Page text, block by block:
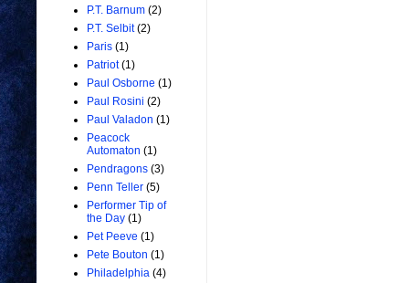
P.T. Barnum (2)
P.T. Selbit (2)
Paris (1)
Patriot (1)
Paul Osborne (1)
Paul Rosini (2)
Paul Valadon (1)
Peacock
Automaton (1)
Pendragons (3)
Penn Teller (5)
Performer Tip of
the Day (1)
Pet Peeve (1)
Pete Bouton (1)
Philadelphia (4)